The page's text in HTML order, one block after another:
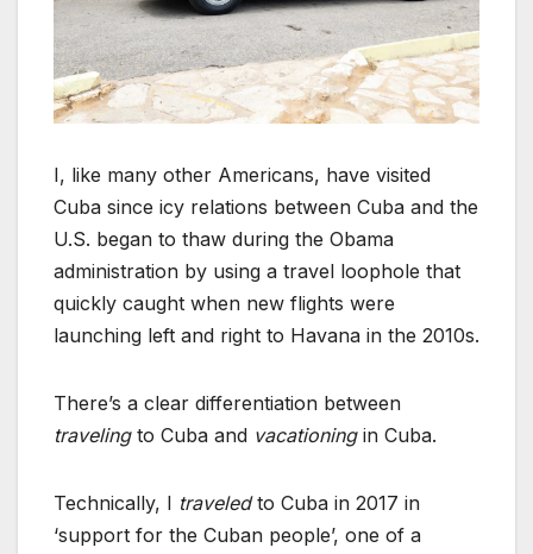
I, like many other Americans, have visited
Cuba since icy relations between Cuba and the
U.S. began to thaw during the Obama
administration by using a travel loophole that
quickly caught when new flights were
launching left and right to Havana in the 2010s.
There’s a clear differentiation between
travelingto Cuba and vacationingin Cuba.
Technically, I traveledto Cuba in 2017 in
‘support for the Cuban people’, one of a